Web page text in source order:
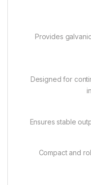
Provides
Designed for
Ensures stable
Compact and